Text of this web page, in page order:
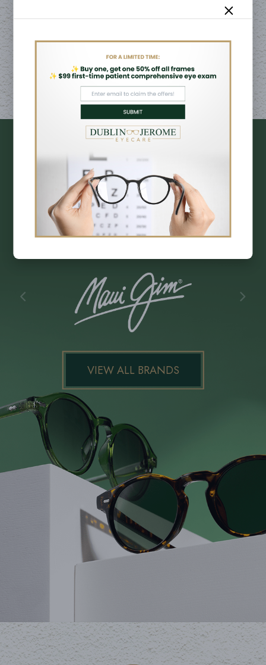
team committed to providing exceptional
LEARN MORE
DESIGNER
BRANDS
EYE FRAMES
VIEW ALL BRANDS